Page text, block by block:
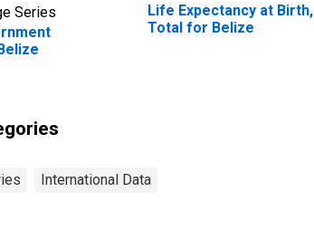
Series
Life Expectancy at Birth,
Total for Belize
International Data